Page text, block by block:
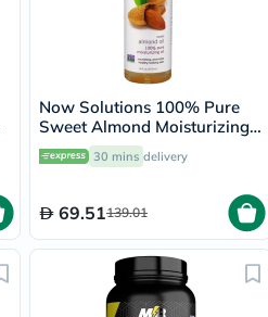
Now Solutions 100% Pure
Sweet Almond Moisturizing
Oil 473ml30 mins delivery
69.51139.01